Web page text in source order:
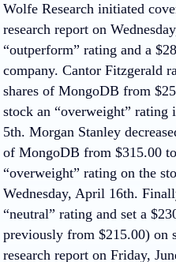
Wolfe Research initiated
research report on
“outperform” rating and a
company. Cantor Fitzgerald
shares of MongoDB from
stock an “overweight” rating
5th. Morgan Stanley
of MongoDB from $315.00
“overweight” rating on the
Wednesday, April 16th.
“neutral” rating and set a
previously from $215.00) on
research report on Friday,